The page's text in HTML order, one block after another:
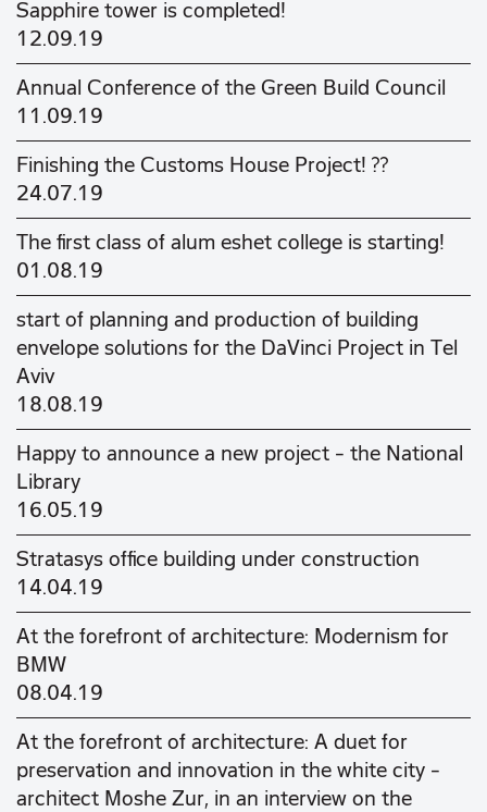
Sapphire tower is completed!
12.09.19
Annual Conference of the Green Build Council
11.09.19
Finishing the Customs House Project! ??
24.07.19
The first class of alum eshet college is starting!
01.08.19
start of planning and production of building
envelope solutions for the DaVinci Project in Tel
Aviv
18.08.19
Happy to announce a new project - the National
Library
16.05.19
Stratasys office building under construction
14.04.19
At the forefront of architecture: Modernism for
BMW
08.04.19
At the forefront of architecture: A duet for
preservation and innovation in the white city –
architect Moshe Zur, in an interview on the